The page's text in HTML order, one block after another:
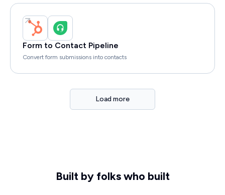
Form to Contact Pipeline
Convert form submissions into contacts
Load more
Built by folks who built